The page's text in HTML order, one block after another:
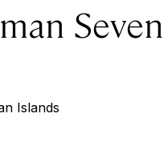
Islands